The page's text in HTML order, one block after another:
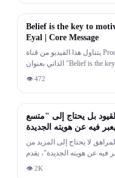
Belief is the key to
Eyal | Core Message
يتناول هذا الفيديو من قناة Productivity Game موضوعًا في مجال التطوير
الذاتي بعنوان "Belief is the key to motivation: BEYOND BELIEF by Nir
Eyal | Core Message"، ويقدم أفكارًا عملية لتحسين العادات اليومية وزيادة👁 472
بل يحتاج إلى "متسع
فيه عن هويته الجديدة
لا يحتاج إلى المزيد من
فيه عن هويته الجديدة"، يقدم
👁 2K